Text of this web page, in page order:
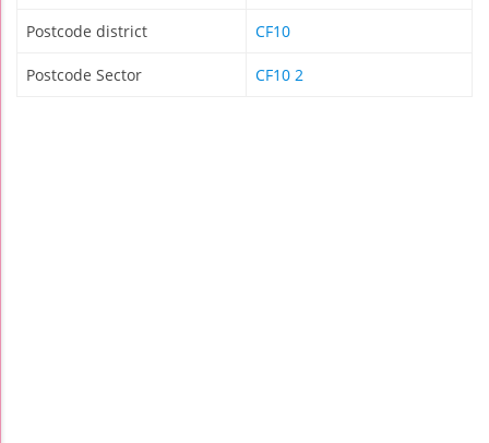
Postcode district CF10
Postcode Sector CF10 2